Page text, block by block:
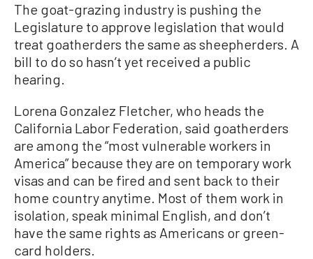
The goat-grazing industry is pushing the
Legislature to approve legislation that would
treat goatherders the same as sheepherders. A
bill to do so hasn’t yet received a public
hearing.
Lorena Gonzalez Fletcher, who heads the
California Labor Federation, said goatherders
are among the “most vulnerable workers in
America” because they are on temporary work
visas and can be fired and sent back to their
home country anytime. Most of them work in
isolation, speak minimal English, and don’t
have the same rights as Americans or green-
card holders.